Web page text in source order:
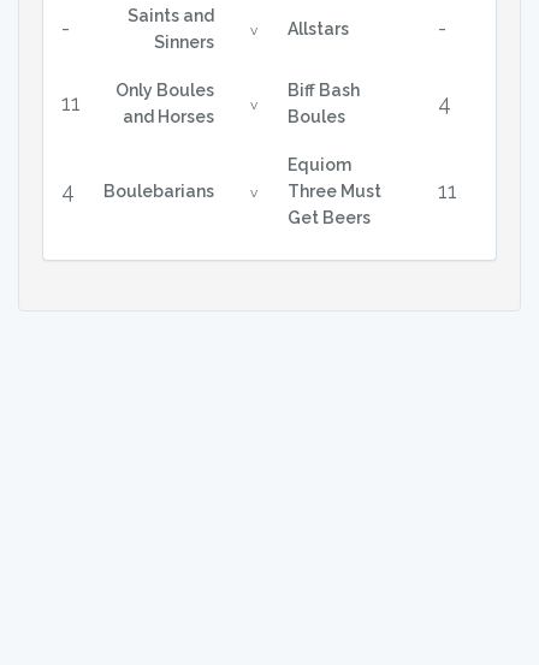
-
Saints and
Sinners
v Allstars -
11
Only Boules
and Horses
v
Biff Bash
Boules
4
4 Boulebarians v
Equiom
Three Must
Get Beers
11